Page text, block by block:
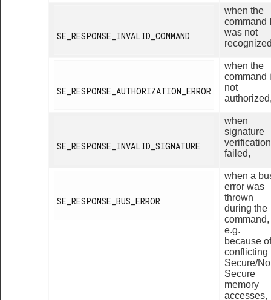
SE_RESPONSE_INVALID_COMMAND
when the
command
was not
SE_RESPONSE_AUTHORIZATION_ERROR
when the
command
not
SE_RESPONSE_INVALID_SIGNATURE
when
signature
verification
failed,
SE_RESPONSE_BUS_ERROR
when a
error was
thrown
during the
command,
e.g.
because of
conflicting
Secure/
Secure
memory
accesses,